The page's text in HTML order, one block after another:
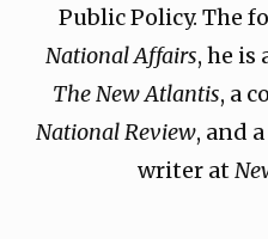
Public Policy. The
National Affairs, he is
The New Atlantis, a
National Review, and
writer at